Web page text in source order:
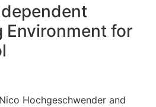
Environment for
Hochgeschwender and